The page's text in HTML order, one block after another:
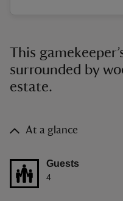
This
surrounded by
estate.
At a glance
Guests
4